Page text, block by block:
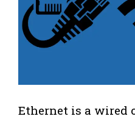
Ethernet is a wired